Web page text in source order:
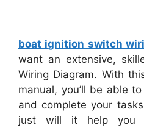
boat ignition switch
want an extensive,
Wiring Diagram. With
manual, you’ll be able
and complete your
just will it help you